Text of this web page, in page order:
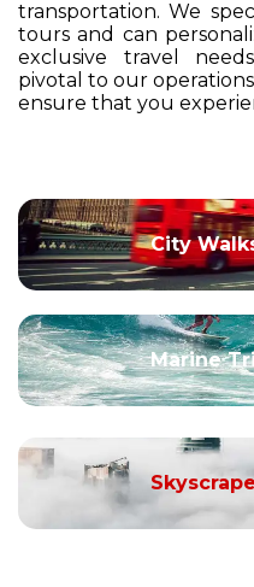
transportation. We
tours and can
exclusive travel
pivotal to our
ensure that you
City
Marine